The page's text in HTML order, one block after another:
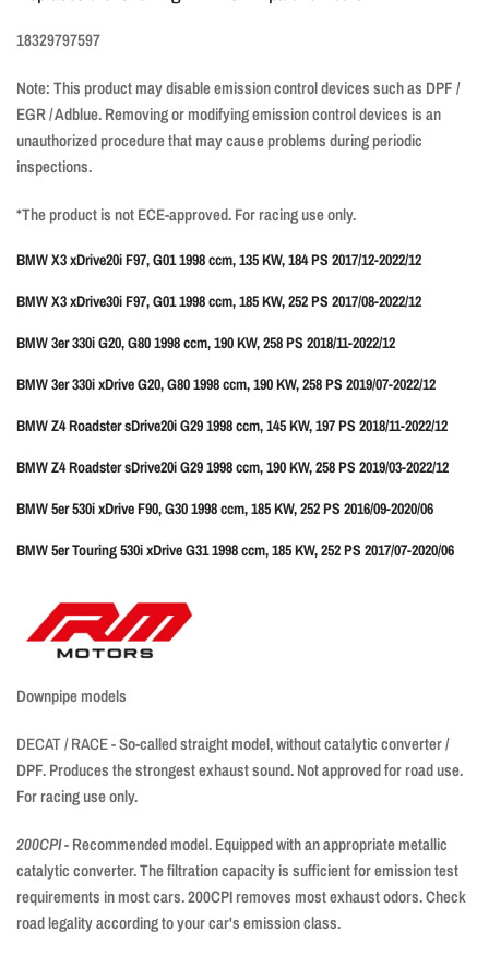
18329797597
Note: This product may disable emission control devices such as DPF /
EGR / Adblue. Removing or modifying emission control devices is an
unauthorized procedure that may cause problems during periodic
inspections.
*The product is not ECE-approved. For racing use only.
BMW X3 xDrive20i F97, G01 1998 ccm, 135 KW, 184 PS 2017/12-2022/12
BMW X3 xDrive30i F97, G01 1998 ccm, 185 KW, 252 PS 2017/08-2022/12
BMW 3er 330i G20, G80 1998 ccm, 190 KW, 258 PS 2018/11-2022/12
BMW 3er 330i xDrive G20, G80 1998 ccm, 190 KW, 258 PS 2019/07-2022/12
BMW Z4 Roadster sDrive20i G29 1998 ccm, 145 KW, 197 PS 2018/11-2022/12
BMW Z4 Roadster sDrive20i G29 1998 ccm, 190 KW, 258 PS 2019/03-2022/12
BMW 5er 530i xDrive F90, G30 1998 ccm, 185 KW, 252 PS 2016/09-2020/06
BMW 5er Touring 530i xDrive G31 1998 ccm, 185 KW, 252 PS 2017/07-2020/06
Downpipe models
DECAT / RACE -So-called straight model, without catalytic converter /
DPF. Produces the strongest exhaust sound. Not approved for road use.
For racing use only.
200CPI- Recommended model. Equipped with an appropriate metallic
catalytic converter. The filtration capacity is sufficient for emission test
requirements in most cars. 200CPI removes most exhaust odors. Check
road legality according to your car's emission class.